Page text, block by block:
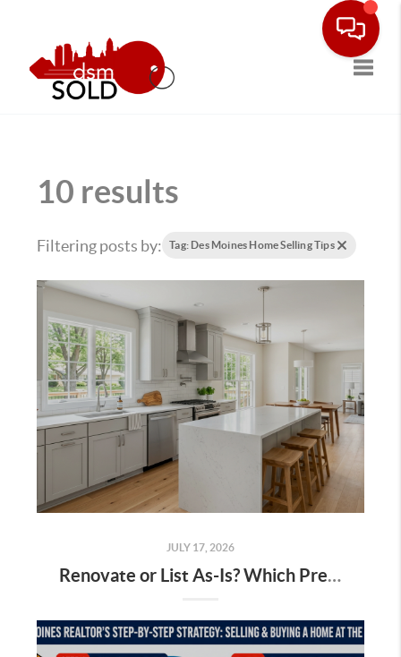
10 results
Filtering posts by: Tag: Des Moines Home Selling Tips
JULY 17, 2026
Renovate or List As-Is? Which Pre-Sale Projects Actually Pay Off in the Des Moines Market